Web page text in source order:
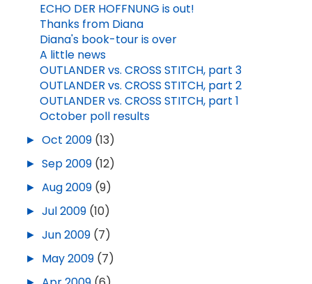
ECHO DER HOFFNUNG is out!
Thanks from Diana
Diana's book-tour is over
A little news
OUTLANDER vs. CROSS STITCH, part 3
OUTLANDER vs. CROSS STITCH, part 2
OUTLANDER vs. CROSS STITCH, part 1
October poll results
► Oct 2009 (13)
► Sep 2009 (12)
► Aug 2009 (9)
► Jul 2009 (10)
► Jun 2009 (7)
► May 2009 (7)